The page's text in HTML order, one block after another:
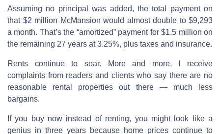
Assuming no principal was added, the total payment on
that $2 million McMansion would almost double to $9,293
a month. That’s the “amortized” payment for $1.5 million on
the remaining 27 years at 3.25%, plus taxes and insurance.
Rents continue to soar. More and more, I receive
complaints from readers and clients who say there are no
reasonable rental properties out there — much less
bargains.
If you buy now instead of renting, you might look like a
genius in three years because home prices continue to